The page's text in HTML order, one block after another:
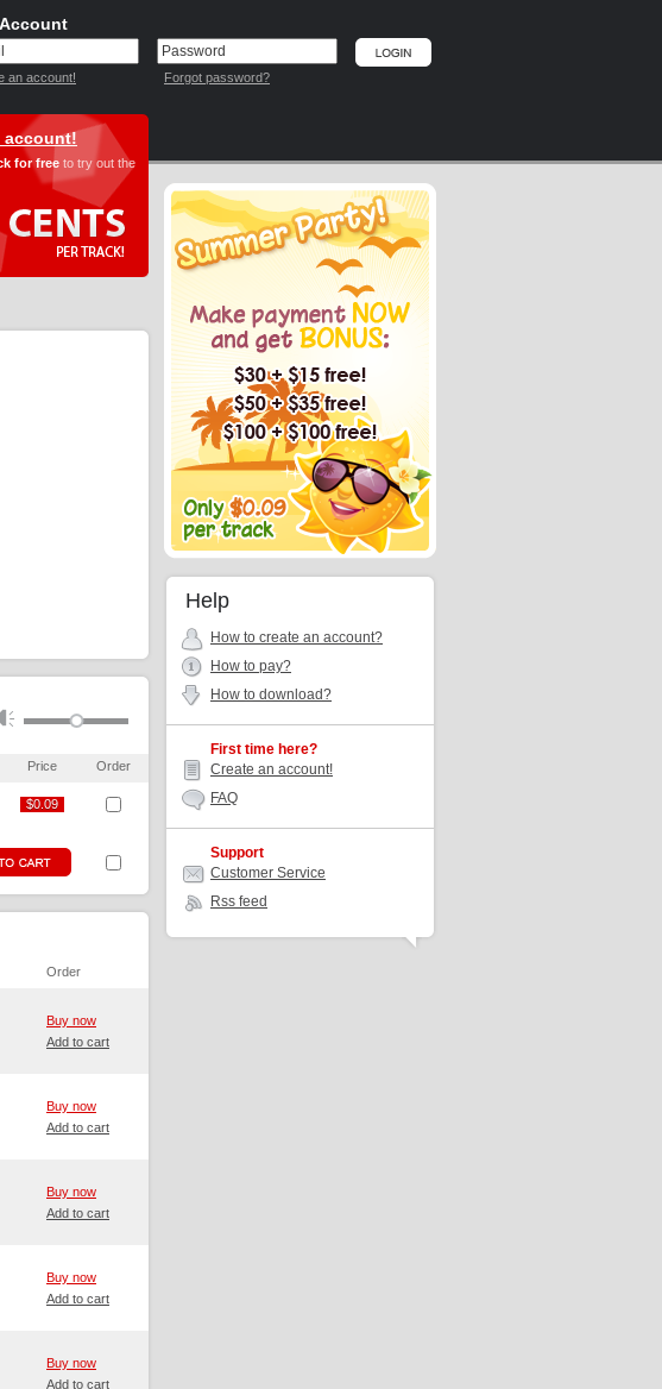
an account! Forgot password?
account!
for free to try out the
Price Order
$0.09
$0.09
Order
Buy now
Add to cart
Buy now
Add to cart
Buy now
Add to cart
Buy now
Add to cart
Buy now
Add to cart
Help
How to create an account?
How to pay?
How to download?
First time here?
Create an account!
FAQ
Support
Customer Service
Rss feed